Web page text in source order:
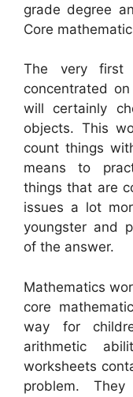
grade degree
Core
The very first
concentrated
will certainly
objects. This
count things
means to
things that are
issues a lot
youngster and
of the answer.
Mathematics
core
way for
arithmetic
worksheets
problem.